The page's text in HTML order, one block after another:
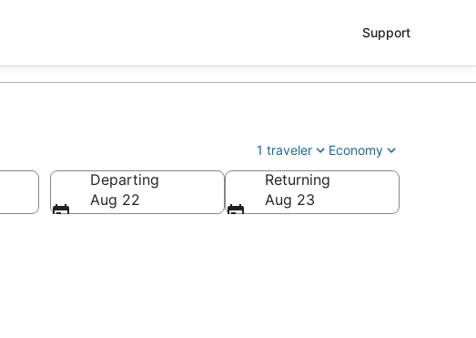
Support
1 traveler Economy
Departing
Aug 22
Returning
Aug 23